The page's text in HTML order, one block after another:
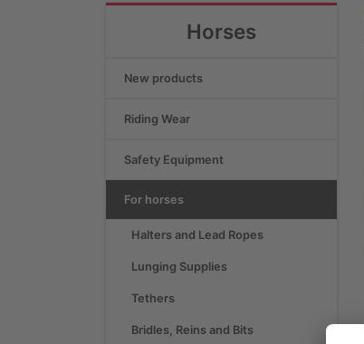
Horses
New products
Riding Wear
Safety Equipment
For horses
Halters and Lead Ropes
Lunging Supplies
Tethers
Bridles, Reins and Bits